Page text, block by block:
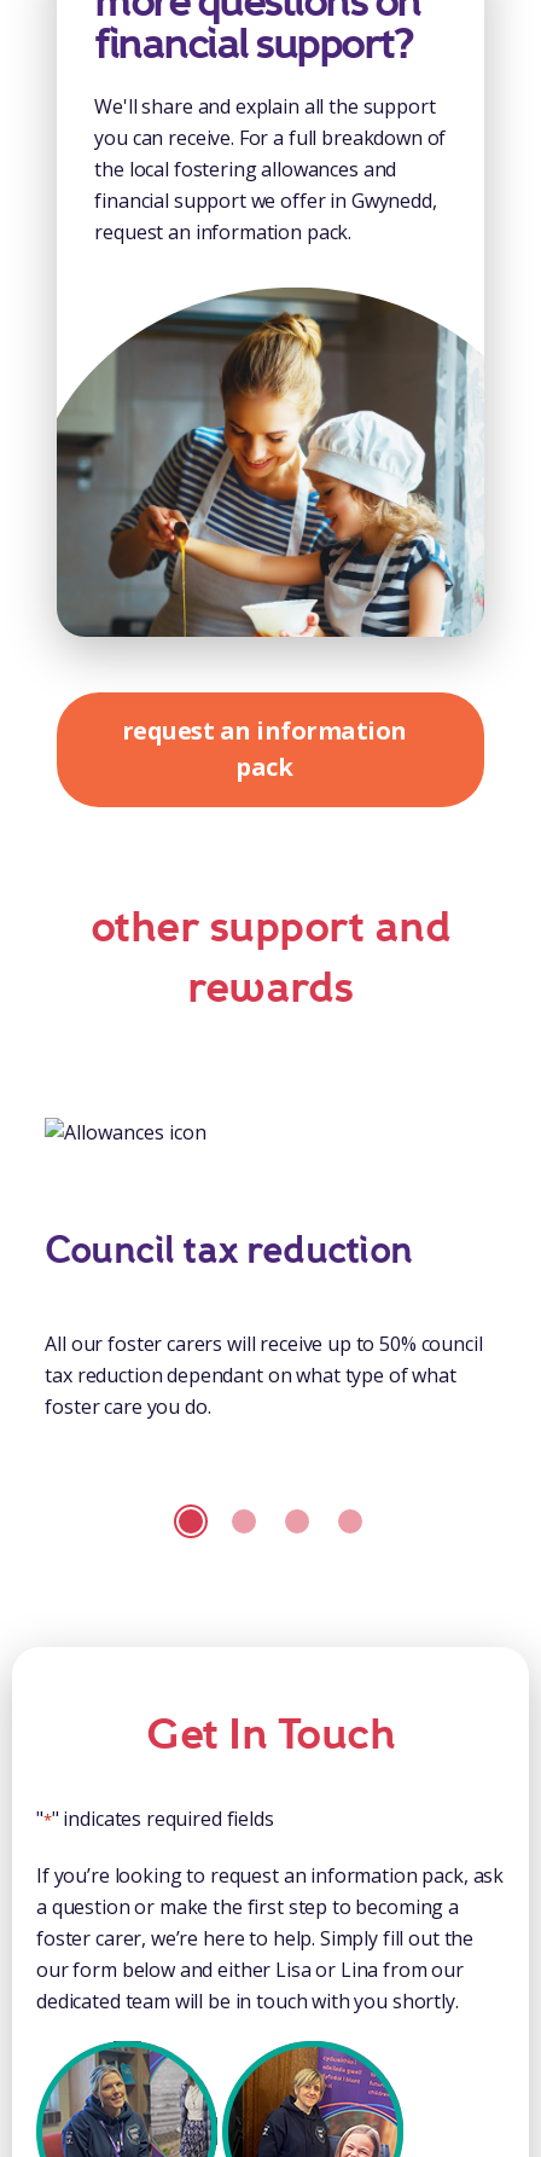
financial support?
We'll share and explain all the support
you can receive. For a full breakdown of
the local fostering allowances and
financial support we offer in Gwynedd,
request an information pack.
request an information
pack
other support and
rewards
Council tax reduction
All our foster carers will receive up to 50% council
tax reduction dependant on what type of what
foster care you do.
Get In Touch
"*" indicates required fields
If you’re looking to request an information pack, ask
a question or make the first step to becoming a
foster carer, we’re here to help. Simply fill out the
our form below and either Lisa or Lina from our
dedicated team will be in touch with you shortly.